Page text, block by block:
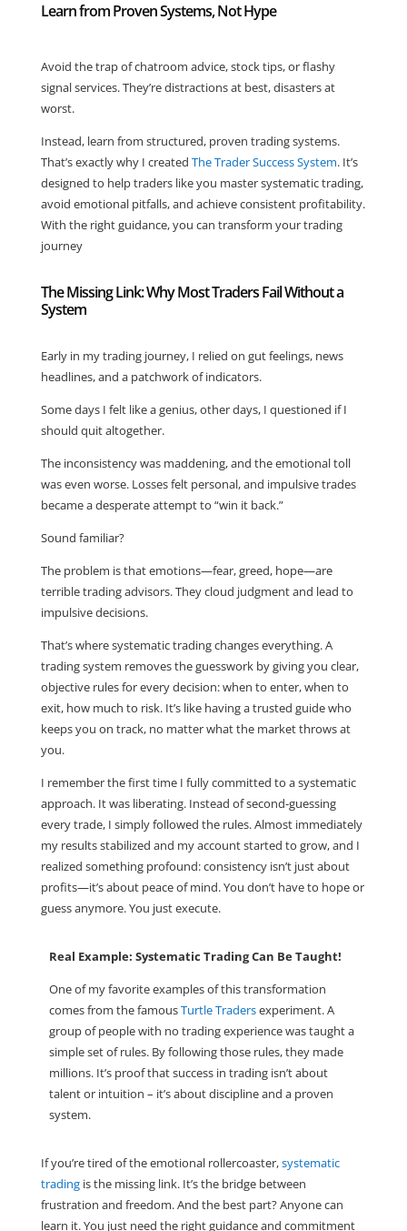
Learn from Proven Systems, Not Hype
Avoid the trap of chatroom advice, stock tips, or flashy
signal services. They’re distractions at best, disasters at
worst.
Instead, learn from structured, proven trading systems.
That’s exactly why I created The Trader Success System. It’s
designed to help traders like you master systematic trading,
avoid emotional pitfalls, and achieve consistent profitability.
With the right guidance, you can transform your trading
journey
The Missing Link: Why Most Traders Fail Without a
System
Early in my trading journey, I relied on gut feelings, news
headlines, and a patchwork of indicators.
Some days I felt like a genius, other days, I questioned if I
should quit altogether.
The inconsistency was maddening, and the emotional toll
was even worse. Losses felt personal, and impulsive trades
became a desperate attempt to “win it back.”
Sound familiar?
The problem is that emotions—fear, greed, hope—are
terrible trading advisors. They cloud judgment and lead to
impulsive decisions.
That’s where systematic trading changes everything. A
trading system removes the guesswork by giving you clear,
objective rules for every decision: when to enter, when to
exit, how much to risk. It’s like having a trusted guide who
keeps you on track, no matter what the market throws at
you.
I remember the first time I fully committed to a systematic
approach. It was liberating. Instead of second-guessing
every trade, I simply followed the rules. Almost immediately
my results stabilized and my account started to grow, and I
realized something profound: consistency isn’t just about
profits—it’s about peace of mind. You don’t have to hope or
guess anymore. You just execute.
Real Example: Systematic Trading Can Be Taught!
One of my favorite examples of this transformation
comes from the famousTurtle Tradersexperiment. A
group of people with no trading experience was taught a
simple set of rules. By following those rules, they made
millions. It’s proof that success in trading isn’t about
talent or intuition – it’s about discipline and a proven
system.
If you’re tired of the emotional rollercoaster,systematic
tradingis the missing link. It’s the bridge between
frustration and freedom. And the best part? Anyone can
learn it. You just need the right guidance and commitment